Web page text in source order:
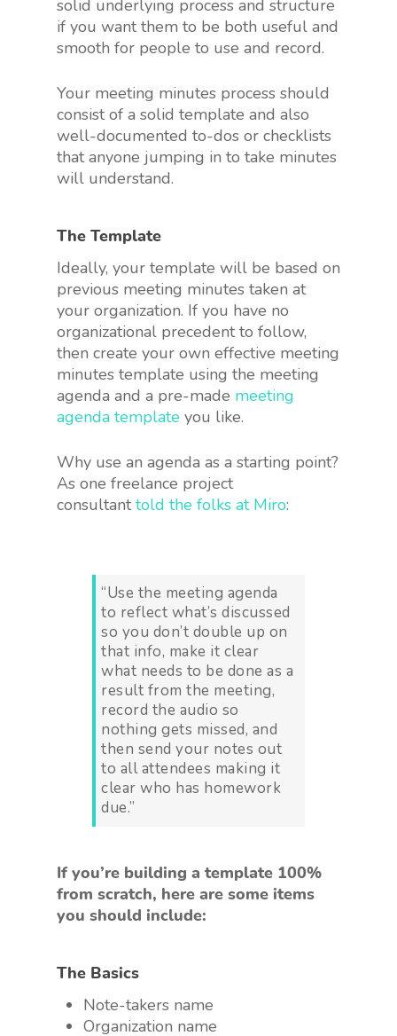
solid underlying process and structure
if you want them to be both useful and
smooth for people to use and record.
Your meeting minutes process should
consist of a solid template and also
well-documented to-dos or checklists
that anyone jumping in to take minutes
will understand.
The Template
Ideally, your template will be based on
previous meeting minutes taken at
your organization. If you have no
organizational precedent to follow,
then create your own effective meeting
minutes template using the meeting
agenda and a pre-made meeting
agenda template you like.
Why use an agenda as a starting point?
As one freelance project
consultanttold the folks at Miro:
“Use the meeting agenda
to reflect what’s discussed
so you don’t double up on
that info, make it clear
what needs to be done as a
result from the meeting,
record the audio so
nothing gets missed, and
then send your notes out
to all attendees making it
clear who has homework
due.”
If you’re building a template 100%
from scratch, here are some items
you should include:
The Basics
Note-takers name
Organization name